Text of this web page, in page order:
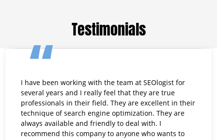
Testimonials
I have been working with the team at SEOlogist for
several years and I really feel that they are true
professionals in their field. They are excellent in their
technique of search engine optimization. They are
always available and friendly to deal with. I
recommend this company to anyone who wants to